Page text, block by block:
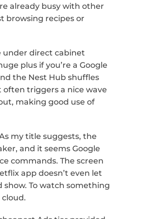
already busy with other
browsing recipes or
under direct cabinet
plus if you’re a Google
the Nest Hub shuffles
triggers a nice wave
making good use of
my title suggests, the
and it seems Google
commands. The screen
app doesn’t even let
To watch something